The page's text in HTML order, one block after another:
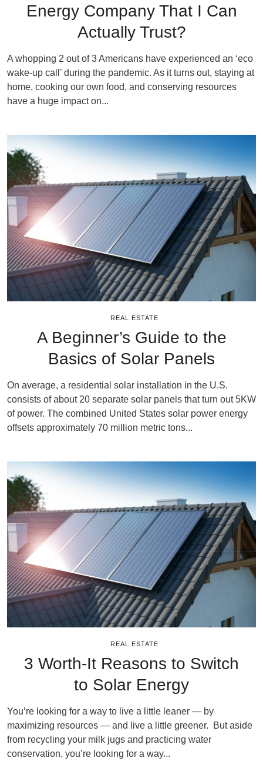
Energy Company That I Can
Actually Trust?
A whopping 2 out of 3 Americans have experienced an ‘eco
wake-up call’ during the pandemic. As it turns out, staying at
home, cooking our own food, and conserving resources
have a huge impact on...
REAL ESTATE
A Beginner’s Guide to the
Basics of Solar Panels
On average, a residential solar installation in the U.S.
consists of about 20 separate solar panels that turn out 5KW
of power. The combined United States solar power energy
offsets approximately 70 million metric tons...
REAL ESTATE
3 Worth-It Reasons to Switch
to Solar Energy
You’re looking for a way to live a little leaner — by
maximizing resources — and live a little greener. But aside
from recycling your milk jugs and practicing water
conservation, you’re looking for a way...